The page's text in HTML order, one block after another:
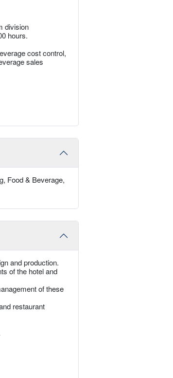
division
hours.
cost control,
sales
Food & Beverage,
and production.
of the hotel and
of these
restaurant